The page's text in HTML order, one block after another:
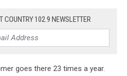
COUNTRY 102.9 NEWSLETTER
goes there 23 times a year.